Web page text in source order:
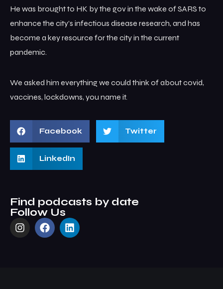
He was brought to HK by the gov in the wake of SARS to
enhance the city’s infectious disease research, and has
become a key resource for the city in the current
pandemic.
We asked him everything we could think of about covid,
vaccines, lockdowns, you name it.
Facebook Twitter
LinkedIn
Find podcasts by date
Follow Us